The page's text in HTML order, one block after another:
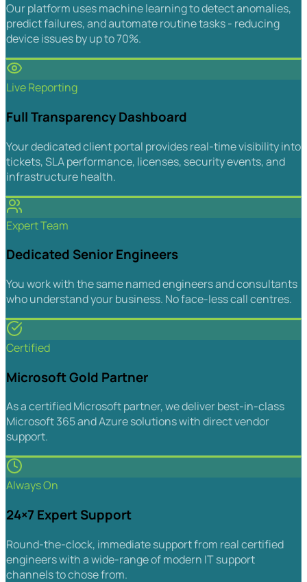
Our platform uses machine learning to detect anomalies,
predict failures, and automate routine tasks - reducing
device issues by up to 70%.
Live Reporting
Full Transparency Dashboard
Your dedicated client portal provides real-time visibility into
tickets, SLA performance, licenses, security events, and
infrastructure health.
Expert Team
Dedicated Senior Engineers
You work with the same named engineers and consultants
who understand your business. No face-less call centres.
Certified
Microsoft Gold Partner
As a certified Microsoft partner, we deliver best-in-class
Microsoft 365 and Azure solutions with direct vendor
support.
Always On
24×7 Expert Support
Round-the-clock, immediate support from real certified
engineers with a wide-range of modern IT support
channels to chose from.